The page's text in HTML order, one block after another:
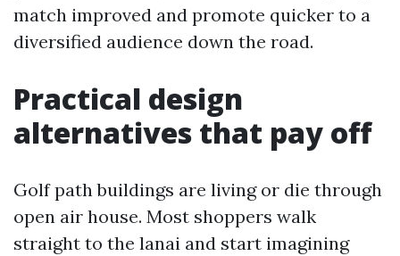
match improved and promote quicker to a
diversified audience down the road.
Practical design
alternatives that pay off
Golf path buildings are living or die through
open air house. Most shoppers walk
straight to the lanai and start imagining